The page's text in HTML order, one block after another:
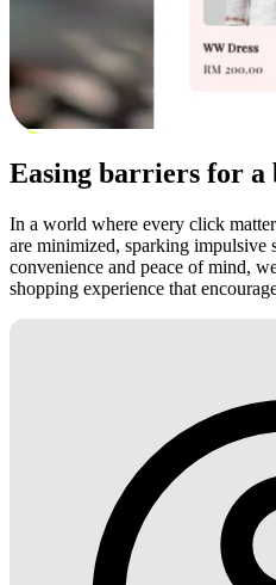
Easing barriers for a
In a world where every click
are minimized, sparking impulsive
convenience and peace of mind,
shopping experience that